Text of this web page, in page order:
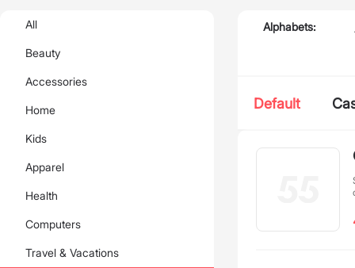
All
Beauty
Accessories
Home
Kids
Apparel
Health
Computers
Travel & Vacations
Alphabets:
Default